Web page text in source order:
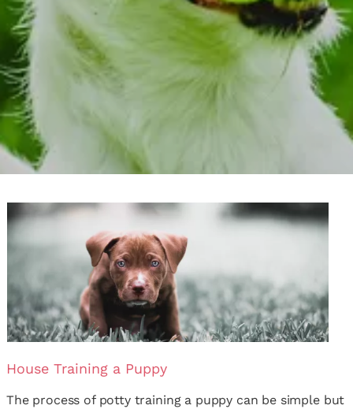
House Training a Puppy
The process of potty training a puppy can be simple but